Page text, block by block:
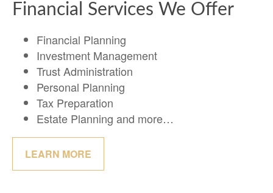
Financial Services We Offer
Financial Planning
Investment Management
Trust Administration
Personal Planning
Tax Preparation
Estate Planning and more…
LEARN MORE